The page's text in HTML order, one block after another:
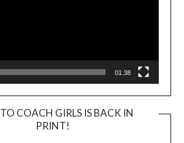
01:38
COACH GIRLS IS BACK IN
PRINT!